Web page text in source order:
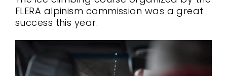
FLERA alpinism commission was a great
success this year.